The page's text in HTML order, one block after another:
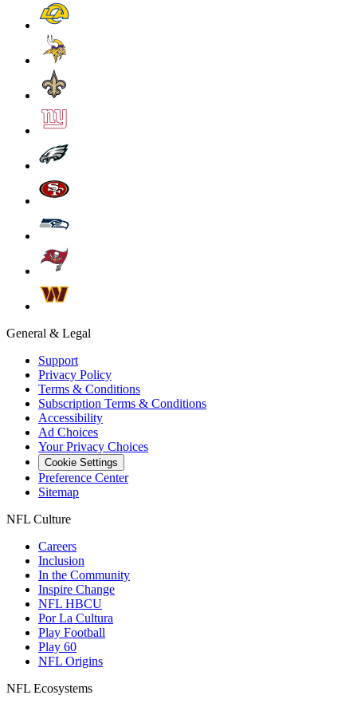
General & Legal
Support
Privacy Policy
Terms & Conditions
Subscription Terms & Conditions
Accessibility
Ad Choices
Your Privacy Choices
Cookie Settings
Preference Center
Sitemap
NFL Culture
Careers
Inclusion
In the Community
Inspire Change
NFL HBCU
Por La Cultura
Play Football
Play 60
NFL Origins
NFL Ecosystems